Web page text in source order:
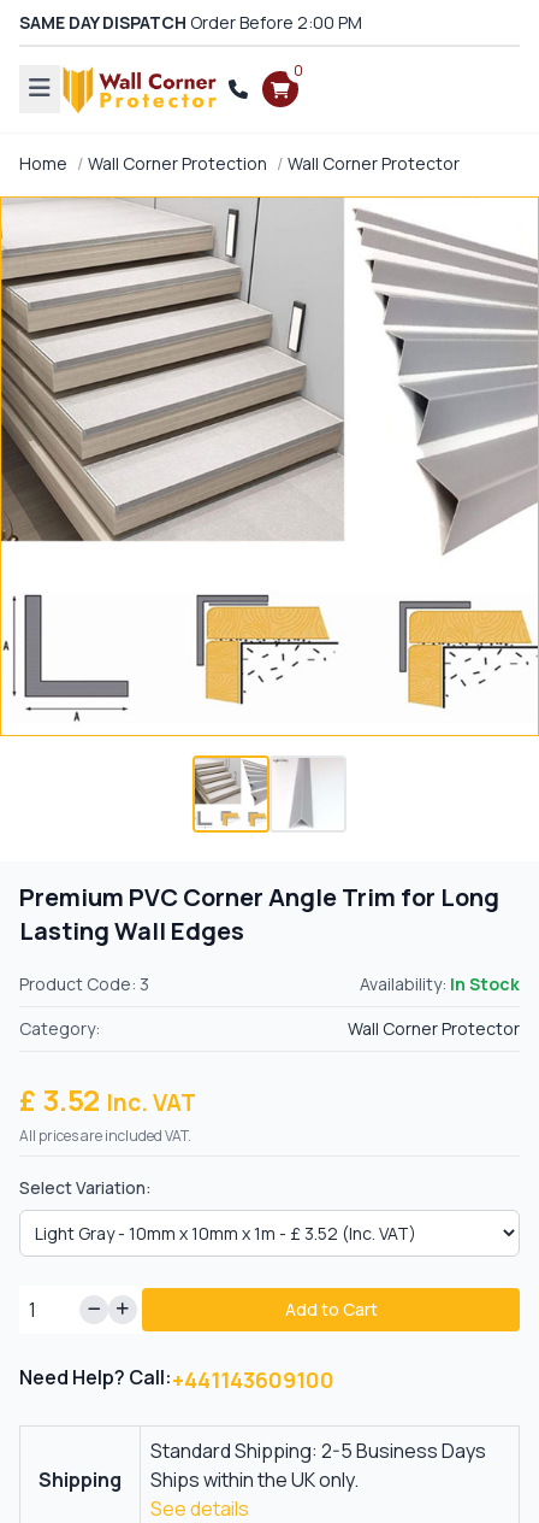
SAME DAY DISPATCH Order Before 2:00 PM
0
Home Wall Corner Protection Wall Corner Protector
Premium PVC Corner Angle Trim for Long
Lasting Wall Edges
Product Code: 3 Availability: In Stock
Category:
Wall Corner Protector
£ 3.52 Inc. VAT
All prices are included VAT.
Select Variation:
Add to Cart
Need Help? Call:+441143609100
Shipping
Standard Shipping: 2-5 Business Days
Ships within the UK only.
See details